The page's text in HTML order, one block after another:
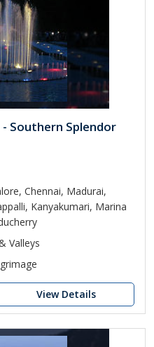
Southern Splendor
Chennai, Madurai,
Kanyakumari, Marina
Valleys
View Details